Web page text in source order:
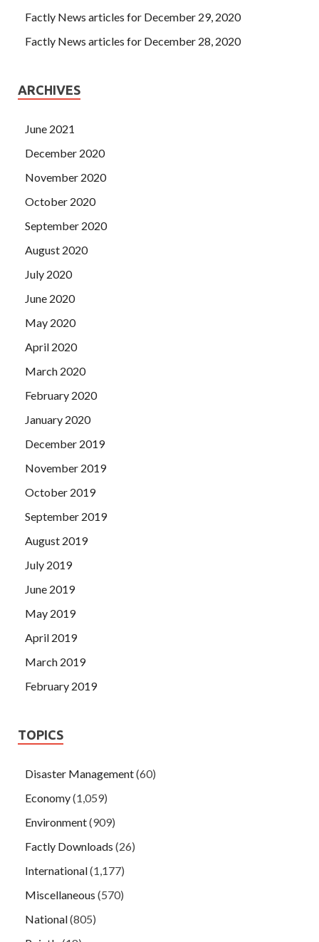
Factly News articles for December 29, 2020
Factly News articles for December 28, 2020
ARCHIVES
June 2021
December 2020
November 2020
October 2020
September 2020
August 2020
July 2020
June 2020
May 2020
April 2020
March 2020
February 2020
January 2020
December 2019
November 2019
October 2019
September 2019
August 2019
July 2019
June 2019
May 2019
April 2019
March 2019
February 2019
TOPICS
Disaster Management(60)
Economy(1,059)
Environment(909)
Factly Downloads (26)
International(1,177)
Miscellaneous (570)
National(805)